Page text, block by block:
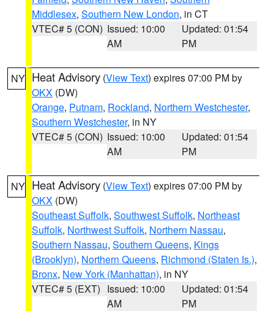
Middlesex, Southern New London, in CT
VTEC# 5 (CON) Issued: 10:00
AM
Updated: 01:54
PM
NY Heat Advisory (View Text) expires 07:00 PM by
OKX (DW)
Orange, Putnam, Rockland, Northern Westchester,
Southern Westchester, in NY
VTEC# 5 (CON) Issued: 10:00
AM
Updated: 01:54
PM
NY Heat Advisory (View Text) expires 07:00 PM by
OKX (DW)
Southeast Suffolk, Southwest Suffolk, Northeast
Suffolk, Northwest Suffolk, Northern Nassau,
Southern Nassau, Southern Queens, Kings
(Brooklyn), Northern Queens, Richmond (Staten Is.),
Bronx, New York (Manhattan), in NY
VTEC# 5 (EXT) Issued: 10:00
AM
Updated: 01:54
PM